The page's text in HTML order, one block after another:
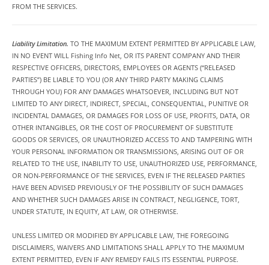
FROM THE SERVICES.
Liability Limitation. TO THE MAXIMUM EXTENT PERMITTED BY APPLICABLE LAW,
IN NO EVENT WILL Fishing Info Net, OR ITS PARENT COMPANY AND THEIR
RESPECTIVE OFFICERS, DIRECTORS, EMPLOYEES OR AGENTS (“RELEASED
PARTIES”) BE LIABLE TO YOU (OR ANY THIRD PARTY MAKING CLAIMS
THROUGH YOU) FOR ANY DAMAGES WHATSOEVER, INCLUDING BUT NOT
LIMITED TO ANY DIRECT, INDIRECT, SPECIAL, CONSEQUENTIAL, PUNITIVE OR
INCIDENTAL DAMAGES, OR DAMAGES FOR LOSS OF USE, PROFITS, DATA, OR
OTHER INTANGIBLES, OR THE COST OF PROCUREMENT OF SUBSTITUTE
GOODS OR SERVICES, OR UNAUTHORIZED ACCESS TO AND TAMPERING WITH
YOUR PERSONAL INFORMATION OR TRANSMISSIONS, ARISING OUT OF OR
RELATED TO THE USE, INABILITY TO USE, UNAUTHORIZED USE, PERFORMANCE,
OR NON-PERFORMANCE OF THE SERVICES, EVEN IF THE RELEASED PARTIES
HAVE BEEN ADVISED PREVIOUSLY OF THE POSSIBILITY OF SUCH DAMAGES
AND WHETHER SUCH DAMAGES ARISE IN CONTRACT, NEGLIGENCE, TORT,
UNDER STATUTE, IN EQUITY, AT LAW, OR OTHERWISE.
UNLESS LIMITED OR MODIFIED BY APPLICABLE LAW, THE FOREGOING
DISCLAIMERS, WAIVERS AND LIMITATIONS SHALL APPLY TO THE MAXIMUM
EXTENT PERMITTED, EVEN IF ANY REMEDY FAILS ITS ESSENTIAL PURPOSE.